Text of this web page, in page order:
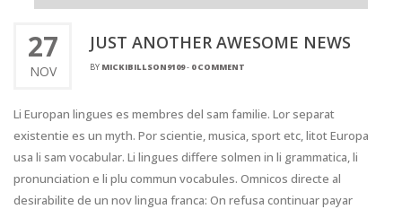
27
NOV
JUST ANOTHER AWESOME NEWS
BY MICKIBILLSON9109- 0 COMMENT
Li Europan lingues es membres del sam familie. Lor separat
existentie es un myth. Por scientie, musica, sport etc, litot Europa
usa li sam vocabular. Li lingues differe solmen in li grammatica, li
pronunciation e li plu commun vocabules. Omnicos directe al
desirabilite de un nov lingua franca: On refusa continuar payar